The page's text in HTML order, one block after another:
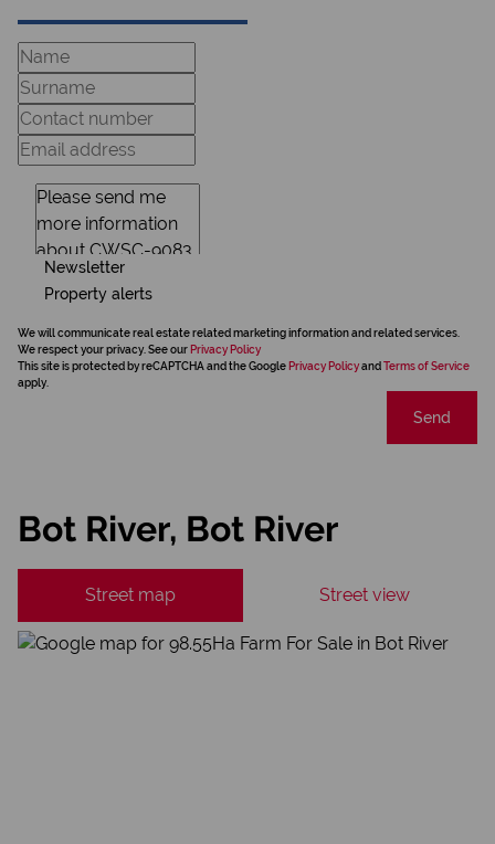
Newsletter
Property alerts
We will communicate real estate related marketing information and related services.
We respect your privacy. See our Privacy Policy
This site is protected by reCAPTCHA and the Google Privacy Policyand Terms of Service
apply.
Send
Bot River, Bot River
Street map Street view